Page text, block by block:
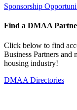
Sponsorship
Find a DMAA
Click below to find
Business Partners
housing industry!
DMAA Directories